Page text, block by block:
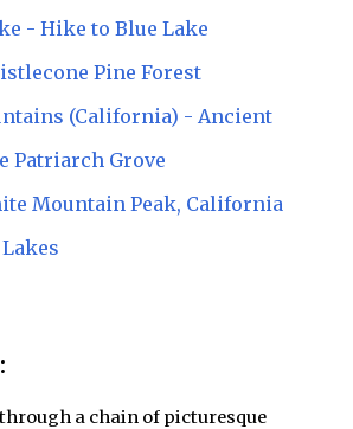
- Hike to Blue Lake
Pine Forest
(California) - Ancient
Patriarch Grove
Mountain Peak, California
a chain of picturesque